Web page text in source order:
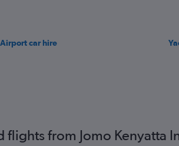
car hire
from Jomo Kenyatta